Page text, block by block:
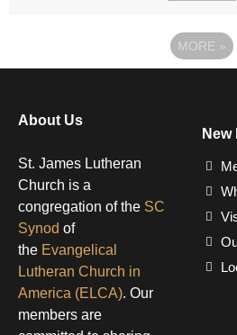
MORE »
About Us
St. James Lutheran
Church is a
congregation of the SC
Synod of
the Evangelical
Lutheran Church in
America (ELCA). Our
members are
New